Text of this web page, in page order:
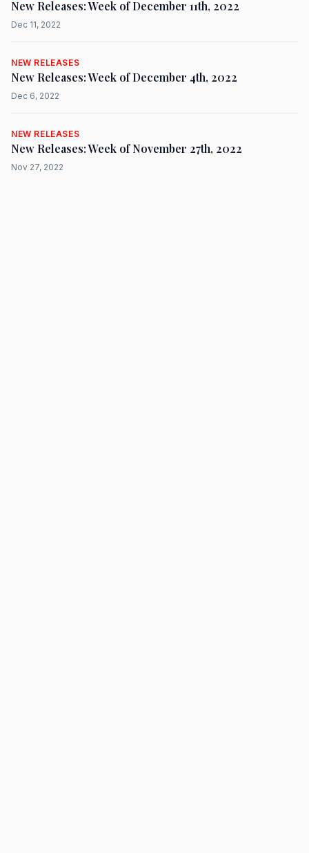
New Releases: Week of December 11th, 2022
Dec 11, 2022
NEW RELEASES
New Releases: Week of December 4th, 2022
Dec 6, 2022
NEW RELEASES
New Releases: Week of November 27th, 2022
Nov 27, 2022